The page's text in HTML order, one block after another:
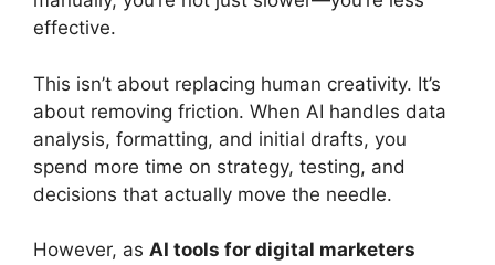
effective.
This isn’t about replacing human creativity. It’s
about removing friction. When AI handles data
analysis, formatting, and initial drafts, you
spend more time on strategy, testing, and
decisions that actually move the needle.
However, as AI tools for digital marketers